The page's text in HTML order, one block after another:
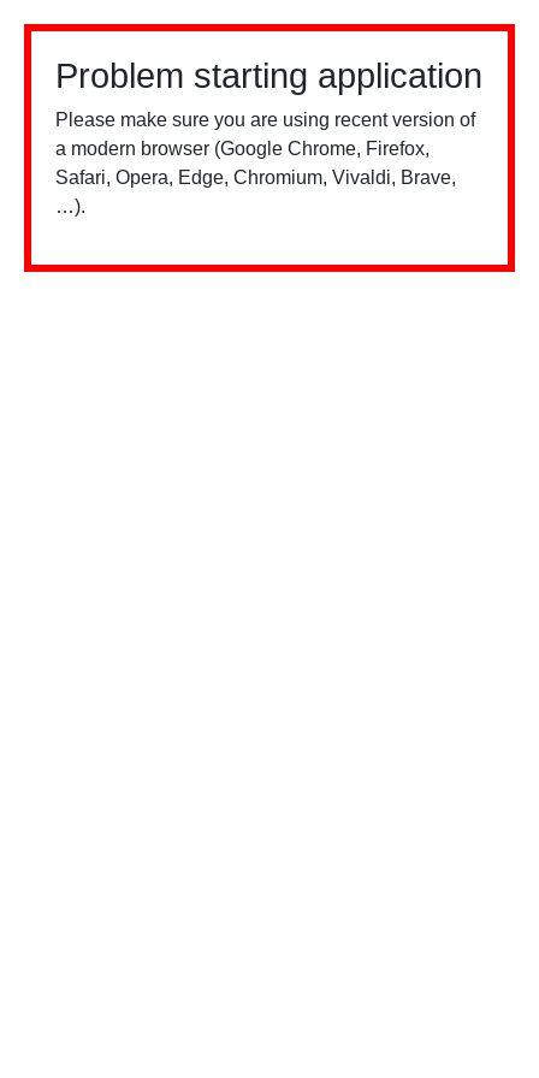
Problem starting application
Please make sure you are using recent version of
a modern browser (Google Chrome, Firefox,
Safari, Opera, Edge, Chromium, Vivaldi, Brave,
…).